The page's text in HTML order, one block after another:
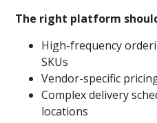
The right platform
High-frequency
SKUs
Vendor-specific
Complex delivery
locations